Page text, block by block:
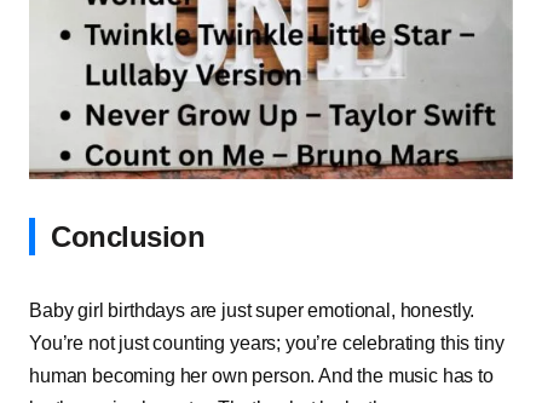
Conclusion
Baby girl birthdays are just super emotional, honestly.
You’re not just counting years; you’re celebrating this tiny
human becoming her own person. And the music has to